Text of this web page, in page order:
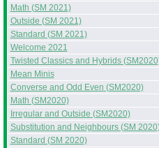
Math (SM 2021)
Outside (SM 2021)
Standard (SM 2021)
Welcome 2021
Twisted Classics and Hybrids
Mean Minis
Converse and Odd Even (SM2020)
Math (SM2020)
Irregular and Outside (SM2020)
Substitution and Neighbours (SM
Standard (SM 2020)